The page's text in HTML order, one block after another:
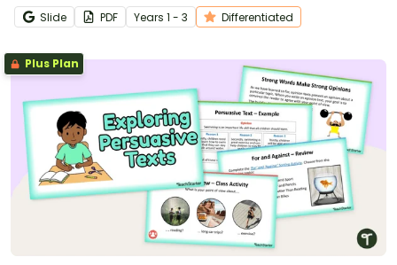
templates.
Slide PDF Years 1 - 3 Differentiated
Plus Plan